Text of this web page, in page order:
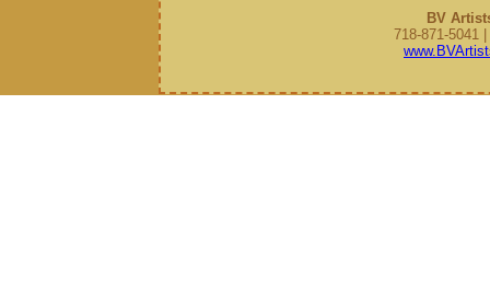
BV
718-871-5041 |